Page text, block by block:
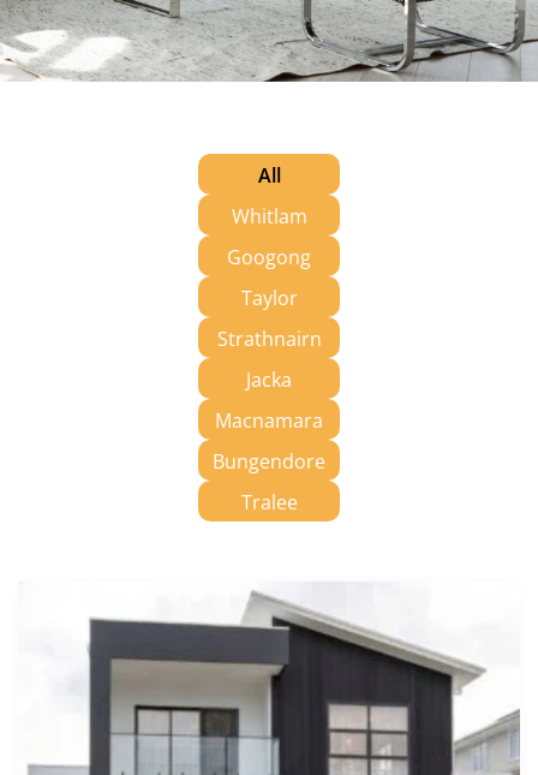
All
Whitlam
Googong
Taylor
Strathnairn
Jacka
Macnamara
Bungendore
Tralee